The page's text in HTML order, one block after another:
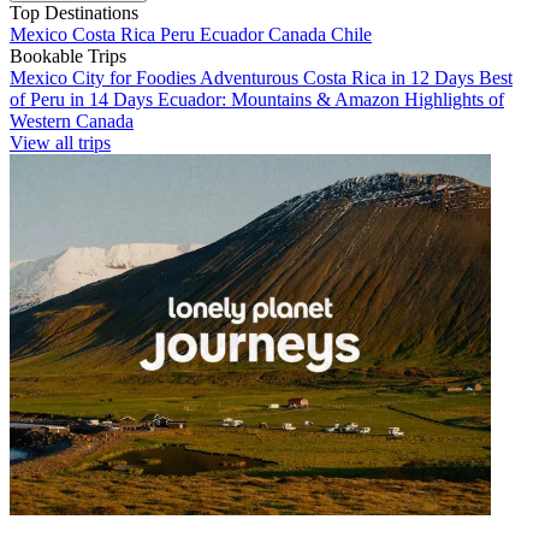
Top Destinations
Mexico Costa Rica Peru EcuadorCanada Chile
Bookable Trips
Mexico City for Foodies Adventurous Costa Rica in 12 Days Best
of Peru in 14 Days Ecuador: Mountains & Amazon Highlights of
Western Canada
View all trips